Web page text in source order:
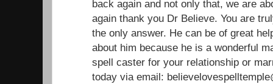
back again and not only that, we are
again thank you Dr Believe. You are
the only answer. He can be of great
about him because he is a wonderful
spell caster for your relationship or
today via email: